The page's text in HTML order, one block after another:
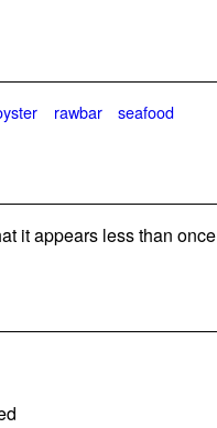
rawbar
seafood
it appears less than once